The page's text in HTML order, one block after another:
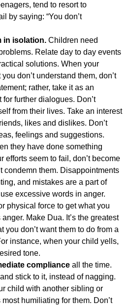
tend to resort to
by saying: “You don’t
in isolation. Children need
Relate day to day events
solutions. When your
don’t understand them, don’t
rather, take it as an
further dialogues. Don’t
from their lives. Take an interest
likes and dislikes. Don’t
feelings and suggestions.
they have done something
efforts seem to fail, don’t become
condemn them. Disappointments
and mistakes are a part of
excessive words in anger.
physical force to get what you
Make Dua. It’s the greatest
you don’t want them to do from a
instance, when your child yells,
tone.
compliance all the time.
stick to it, instead of nagging.
child with another sibling or
humiliating for them. Don’t